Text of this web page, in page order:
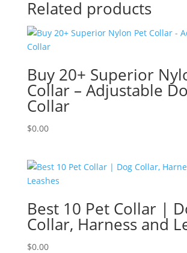
Related products
Buy 20+ Superior
Collar – Adjustable
Collar
$0.00
Best 10 Pet Collar |
Collar, Harness and
$0.00